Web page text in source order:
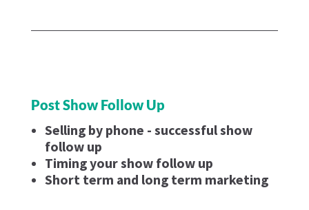
Post Show Follow Up
Selling by phone - successful show
follow up
Timing your show follow up
Short term and long term marketing